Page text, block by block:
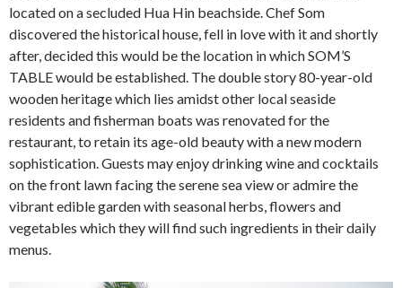
located on a secluded Hua Hin beachside. Chef Som
discovered the historical house, fell in love with it and shortly
after, decided this would be the location in which SOM’S
TABLE would be established. The double story 80-year-old
wooden heritage which lies amidst other local seaside
residents and fisherman boats was renovated for the
restaurant, to retain its age-old beauty with a new modern
sophistication. Guests may enjoy drinking wine and cocktails
on the front lawn facing the serene sea view or admire the
vibrant edible garden with seasonal herbs, flowers and
vegetables which they will find such ingredients in their daily
menus.